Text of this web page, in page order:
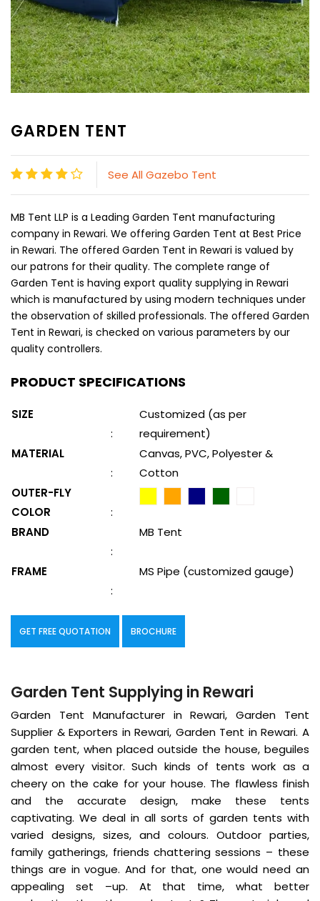
GARDEN TENT
See All Gazebo Tent
MB Tent LLP is a Leading Garden Tent manufacturing
company in Rewari. We offering Garden Tent at Best Price
in Rewari. The offered Garden Tent in Rewari is valued by
our patrons for their quality. The complete range of
Garden Tent is having export quality supplying in Rewari
which is manufactured by using modern techniques under
the observation of skilled professionals. The offered Garden
Tent in Rewari, is checked on various parameters by our
quality controllers.
PRODUCT SPECIFICATIONS
SIZE
:
Customized (as per
requirement)
MATERIAL
:
Canvas, PVC, Polyester &
Cotton
OUTER-FLY
COLOR
:
BRAND
:
MB Tent
FRAME
:
MS Pipe (customized gauge)
GET FREE QUOTATION BROCHURE
Garden Tent Supplying in Rewari
Garden Tent Manufacturer in Rewari, Garden Tent
Supplier & Exporters in Rewari, Garden Tent in Rewari. A
garden tent, when placed outside the house, beguiles
almost every visitor. Such kinds of tents work as a
cheery on the cake for your house. The flawless finish
and the accurate design, make these tents
captivating. We deal in all sorts of garden tents with
varied designs, sizes, and colours. Outdoor parties,
family gatherings, friends chattering sessions – these
things are in vogue. And for that, one would need an
appealing set –up. At that time, what better